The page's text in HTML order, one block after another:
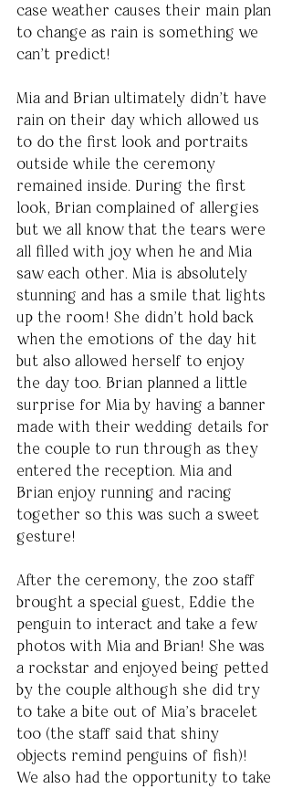
case weather causes their main plan
to change as rain is something we
can’t predict!
Mia and Brian ultimately didn’t have
rain on their day which allowed us
to do the first look and portraits
outside while the ceremony
remained inside. During the first
look, Brian complained of allergies
but we all know that the tears were
all filled with joy when he and Mia
saw each other. Mia is absolutely
stunning and has a smile that lights
up the room! She didn’t hold back
when the emotions of the day hit
but also allowed herself to enjoy
the day too. Brian planned a little
surprise for Mia by having a banner
made with their wedding details for
the couple to run through as they
entered the reception. Mia and
Brian enjoy running and racing
together so this was such a sweet
gesture!
After the ceremony, the zoo staff
brought a special guest, Eddie the
penguin to interact and take a few
photos with Mia and Brian! She was
a rockstar and enjoyed being petted
by the couple although she did try
to take a bite out of Mia’s bracelet
too (the staff said that shiny
objects remind penguins of fish)!
We also had the opportunity to take